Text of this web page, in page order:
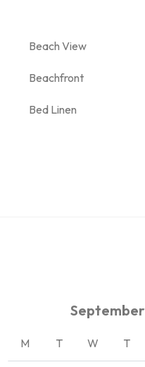
Beach View
Beachfront
Bed Linen
September
M T W T